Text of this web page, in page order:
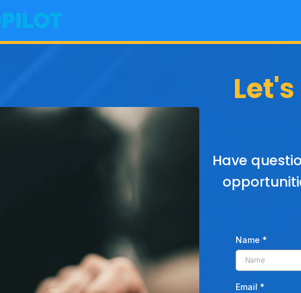
Have
Name *
Email *